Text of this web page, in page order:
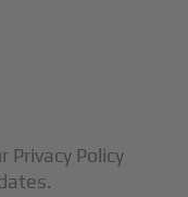
Privacy Policy